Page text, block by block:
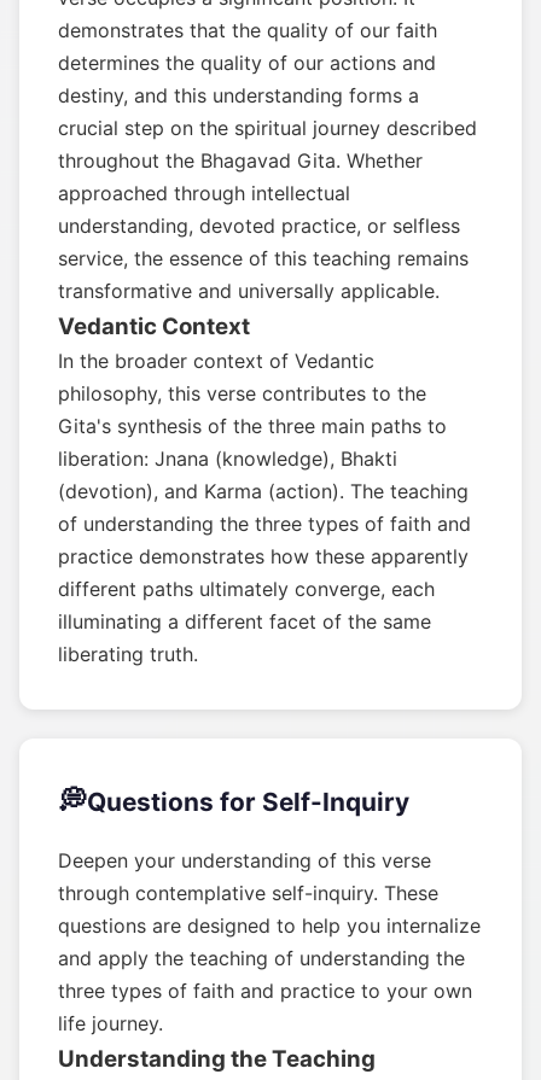
demonstrates that the quality of our faith
determines the quality of our actions and
destiny, and this understanding forms a
crucial step on the spiritual journey described
throughout the Bhagavad Gita. Whether
approached through intellectual
understanding, devoted practice, or selfless
service, the essence of this teaching remains
transformative and universally applicable.
Vedantic Context
In the broader context of Vedantic
philosophy, this verse contributes to the
Gita's synthesis of the three main paths to
liberation: Jnana (knowledge), Bhakti
(devotion), and Karma (action). The teaching
of understanding the three types of faith and
practice demonstrates how these apparently
different paths ultimately converge, each
illuminating a different facet of the same
liberating truth.
💭Questions for Self-Inquiry
Deepen your understanding of this verse
through contemplative self-inquiry. These
questions are designed to help you internalize
and apply the teaching of understanding the
three types of faith and practice to your own
life journey.
Understanding the Teaching